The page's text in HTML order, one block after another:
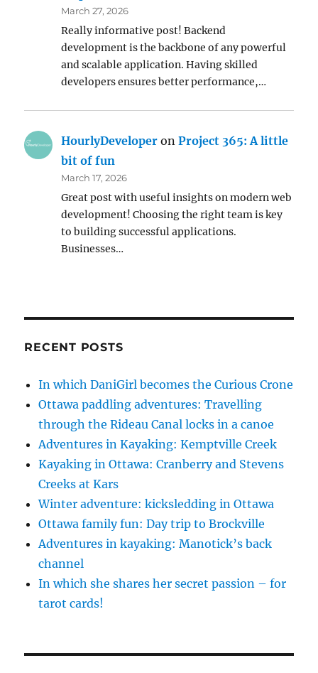
March 27, 2026
Really informative post! Backend
development is the backbone of any powerful
and scalable application. Having skilled
developers ensures better performance,…
HourlyDeveloper onProject 365: A little
bit of fun
March 17, 2026
Great post with useful insights on modern web
development! Choosing the right team is key
to building successful applications.
Businesses…
RECENT POSTS
In which DaniGirl becomes the Curious Crone
Ottawa paddling adventures: Travelling
through the Rideau Canal locks in a canoe
Adventures in Kayaking: Kemptville Creek
Kayaking in Ottawa: Cranberry and Stevens
Creeks at Kars
Winter adventure: kicksledding in Ottawa
Ottawa family fun: Day trip to Brockville
Adventures in kayaking: Manotick’s back
channel
In which she shares her secret passion – for
tarot cards!